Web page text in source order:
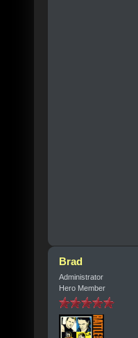
Brad
Administrator
Hero Member